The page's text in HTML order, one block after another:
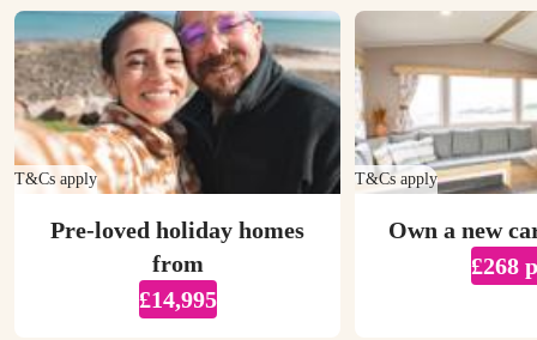
T&Cs apply
Pre-loved holiday homes
from
£14,995
T&Cs apply
Own a new
£268